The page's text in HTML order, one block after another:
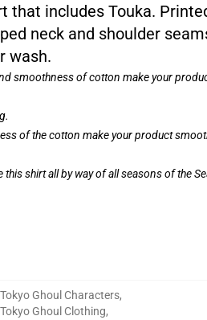
that includes Touka.
neck and shoulder
wash.
smoothness of cotton make your
of the cotton make your product
shirt all by way of all seasons of the
Tokyo Ghoul Characters,
Tokyo Ghoul Clothing,